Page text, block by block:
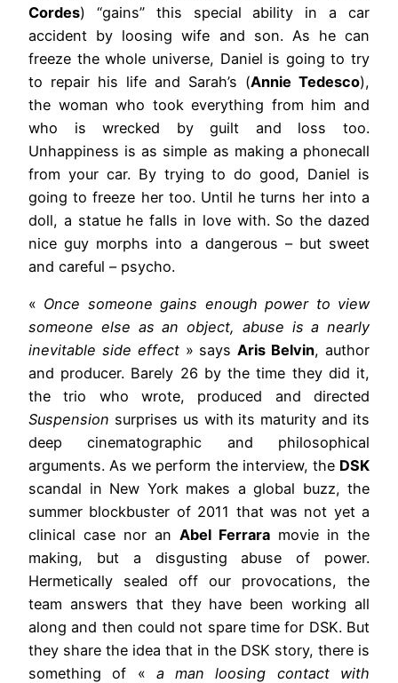
Cordes) “gains” this special ability in a car
accident by loosing wife and son. As he can
freeze the whole universe, Daniel is going to try
to repair his life and Sarah’s (Annie Tedesco),
the woman who took everything from him and
who is wrecked by guilt and loss too.
Unhappiness is as simple as making a phonecall
from your car. By trying to do good, Daniel is
going to freeze her too. Until he turns her into a
doll, a statue he falls in love with. So the dazed
nice guy morphs into a dangerous – but sweet
and careful – psycho.
« Once someone gains enough power to view
someone else as an object, abuse is a nearly
inevitable side effect» saysAris Belvin, author
and producer. Barely 26 by the time they did it,
the trio who wrote, produced and directed
Suspension surprises us with its maturity and its
deep cinematographic and philosophical
arguments. As we perform the interview, the DSK
scandal in New York makes a global buzz, the
summer blockbuster of 2011 that was not yet a
clinical case nor an Abel Ferraramovie in the
making, but a disgusting abuse of power.
Hermetically sealed off our provocations, the
team answers that they have been working all
along and then could not spare time for DSK. But
they share the idea that in the DSK story, there is
something of « a man loosing contact with